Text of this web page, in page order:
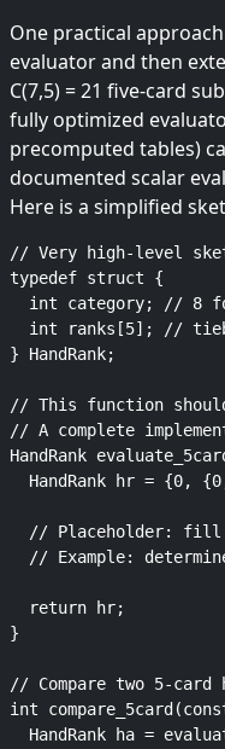
One practical
evaluator and then
C(7,5) = 21 five-card
fully optimized
precomputed tables)
documented scalar
Here is a simplified
// Very high-level
typedef struct {
int category; // 8
int ranks[5]; //
} HandRank;
// This function
// A complete
HandRank
HandRank hr = {0,
// Placeholder:
// Example:
  return hr;
}
// Compare two 5-card
int
HandRank ha =